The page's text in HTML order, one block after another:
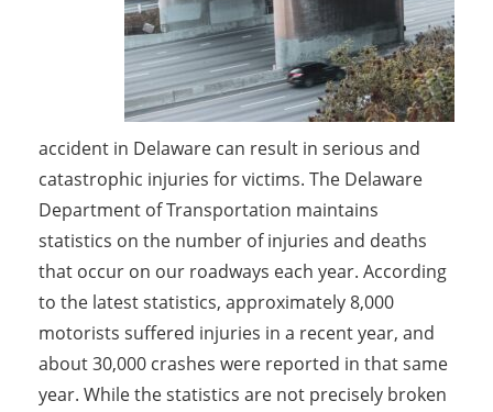
accident in Delaware can result in serious and
catastrophic injuries for victims. The Delaware
Department of Transportation maintains
statistics on the number of injuries and deaths
that occur on our roadways each year. According
to the latest statistics, approximately 8,000
motorists suffered injuries in a recent year, and
about 30,000 crashes were reported in that same
year. While the statistics are not precisely broken